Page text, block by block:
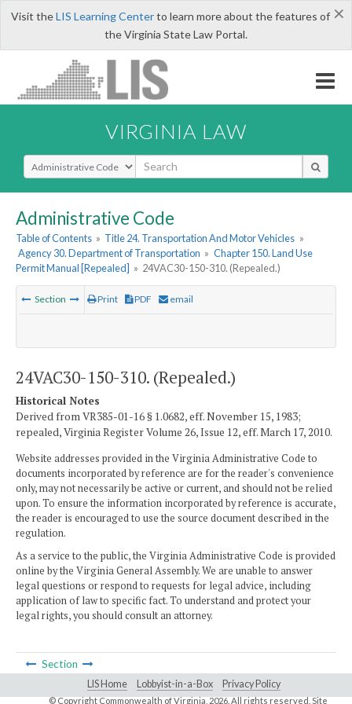
×
Visit theLIS Learning Centerto learn more about the features of
the Virginia State Law Portal.
VIRGINIA LAW
Select Search Type
Administrative Code
Table of Contents » Title 24. Transportation And Motor Vehicles »
Agency 30. Department of Transportation » Chapter 150. Land Use
Permit Manual [Repealed] » 24VAC30-150-310. (Repealed.)
Section Print PDF email
24VAC30-150-310. (Repealed.)
Historical Notes
Derived from VR385-01-16 § 1.0682, eff. November 15, 1983;
repealed, Virginia Register Volume 26, Issue 12, eff. March 17, 2010.
Website addresses provided in the Virginia Administrative Code to
documents incorporated by reference are for the reader's convenience
only, may not necessarily be active or current, and should not be relied
upon. To ensure the information incorporated by reference is accurate,
the reader is encouraged to use the source document described in the
regulation.
As a service to the public, the Virginia Administrative Code is provided
online by the Virginia General Assembly. We are unable to answer
legal questions or respond to requests for legal advice, including
application of law to specific fact. To understand and protect your
legal rights, you should consult an attorney.
Section
LIS Home Lobbyist-in-a-Box Privacy Policy
© Copyright Commonwealth of Virginia, 2026. All rights reserved. Site